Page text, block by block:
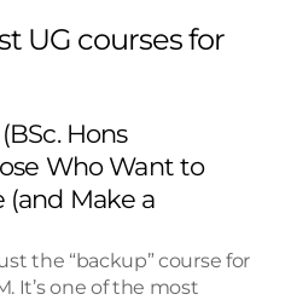
UG courses for
Hons
Who Want to
(and Make a
the “backup” course for
It’s one of the most